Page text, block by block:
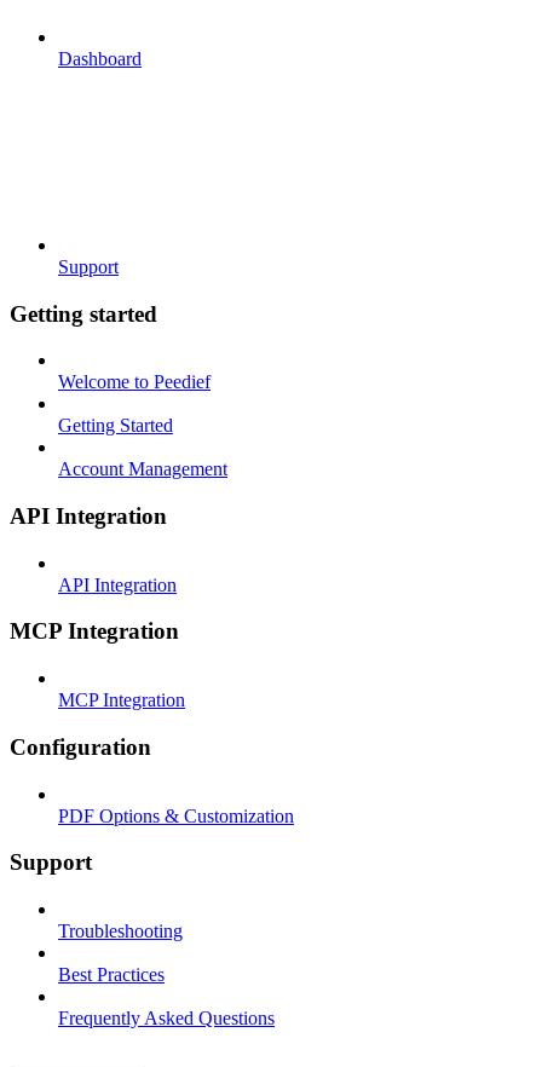
Dashboard
Support
Getting started
Welcome to Peedief
Getting Started
Account Management
API Integration
API Integration
MCP Integration
MCP Integration
Configuration
PDF Options & Customization
Support
Troubleshooting
Best Practices
Frequently Asked Questions